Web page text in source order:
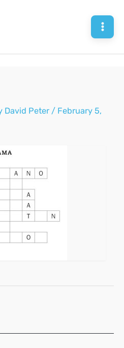
David Peter / February 5,